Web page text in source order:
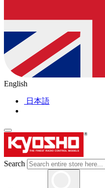
English
日本語
Search